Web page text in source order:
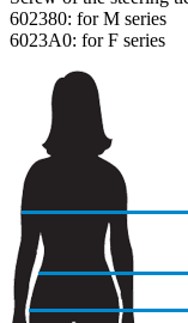
602380: for M series
6023A0: for F series